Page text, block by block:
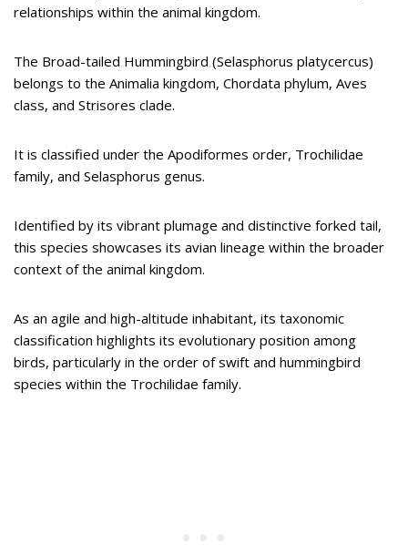
relationships within the animal kingdom.
The Broad-tailed Hummingbird (Selasphorus platycercus)
belongs to the Animalia kingdom, Chordata phylum, Aves
class, and Strisores clade.
It is classified under the Apodiformes order, Trochilidae
family, and Selasphorus genus.
Identified by its vibrant plumage and distinctive forked tail,
this species showcases its avian lineage within the broader
context of the animal kingdom.
As an agile and high-altitude inhabitant, its taxonomic
classification highlights its evolutionary position among
birds, particularly in the order of swift and hummingbird
species within the Trochilidae family.